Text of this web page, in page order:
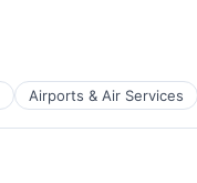
Airports & Air Services